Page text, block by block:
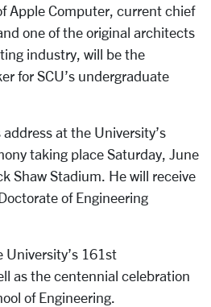
Apple Computer, current chief
one of the original architects
industry, will be the
for SCU’s undergraduate
at the University’s
taking place Saturday, June
Shaw Stadium. He will receive
of Engineering
University’s 161st
as the centennial celebration
of Engineering.